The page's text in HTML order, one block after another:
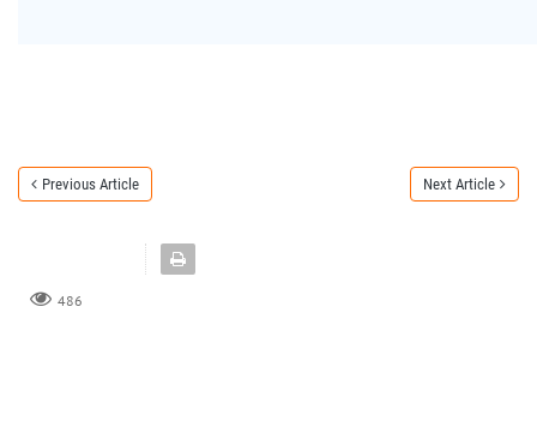
Previous Article Next Article
486